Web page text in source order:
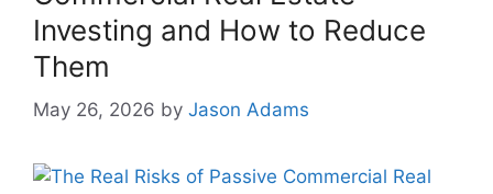
Investing and How to Reduce
Them
May 26, 2026 by Jason Adams